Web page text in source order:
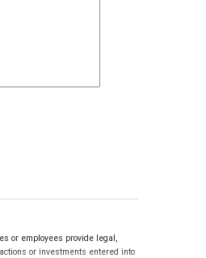
or employees provide legal,
or investments entered into